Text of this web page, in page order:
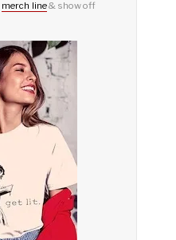
merch line& show off